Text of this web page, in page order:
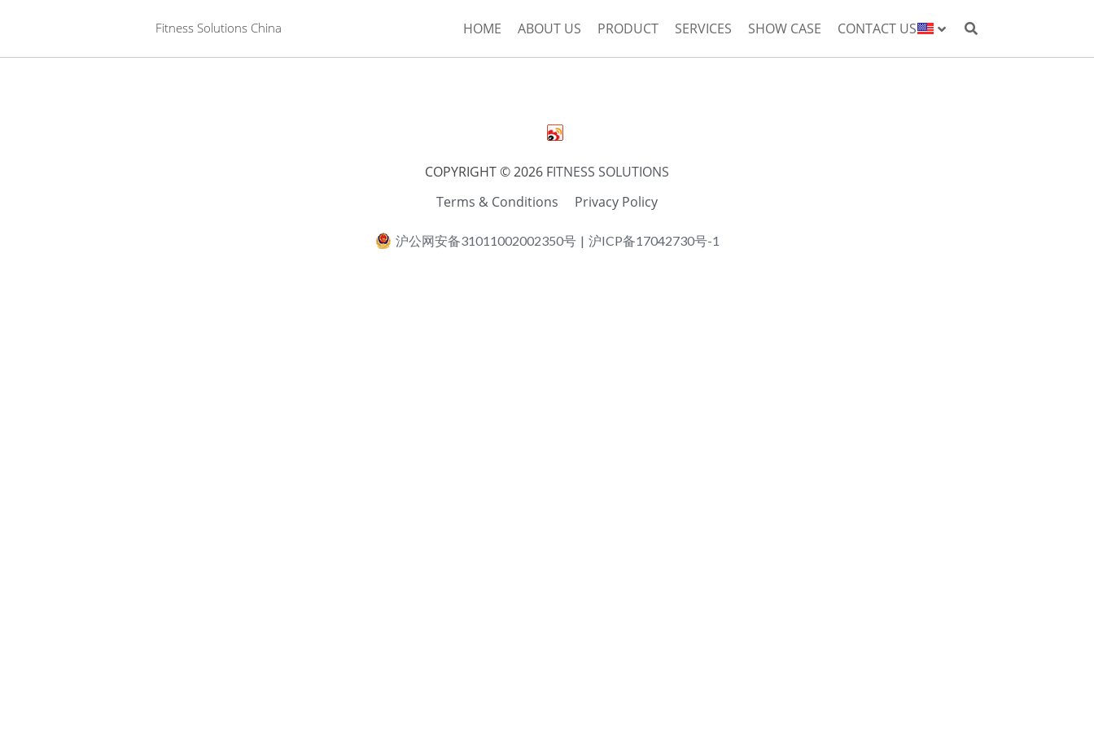
Fitness Solutions China HOME ABOUT US PRODUCT SERVICES SHOW CASE CONTACT US
COPYRIGHT © 2026 FITNESS SOLUTIONS
Terms & Conditions
Privacy Policy
沪公网安备31011002002350号 | 沪ICP备17042730号-1